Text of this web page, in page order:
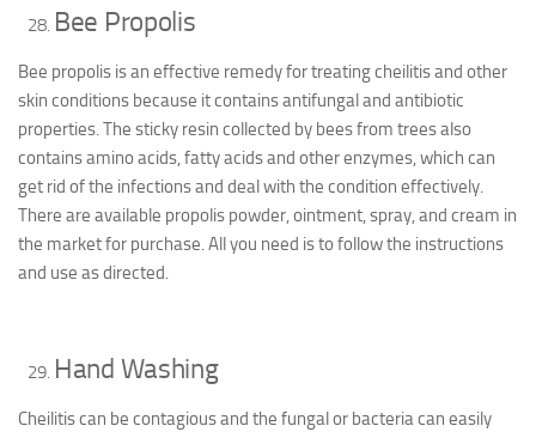
Bee Propolis
Bee propolis is an effective remedy for treating cheilitis and other
skin conditions because it contains antifungal and antibiotic
properties. The sticky resin collected by bees from trees also
contains amino acids, fatty acids and other enzymes, which can
get rid of the infections and deal with the condition effectively.
There are available propolis powder, ointment, spray, and cream in
the market for purchase. All you need is to follow the instructions
and use as directed.
Hand Washing
Cheilitis can be contagious and the fungal or bacteria can easily